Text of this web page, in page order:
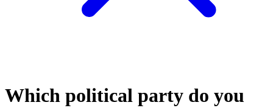
Which political party do you